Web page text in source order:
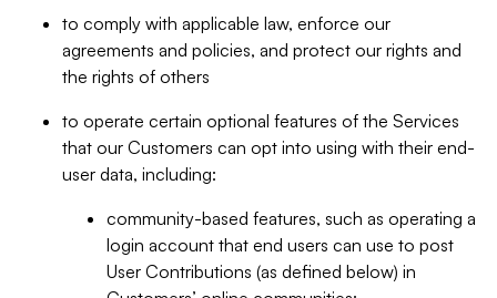
to comply with applicable law, enforce our
agreements and policies, and protect our rights and
the rights of others
to operate certain optional features of the Services
that our Customers can opt into using with their end-
user data, including:
community-based features, such as operating a
login account that end users can use to post
User Contributions (as defined below) in